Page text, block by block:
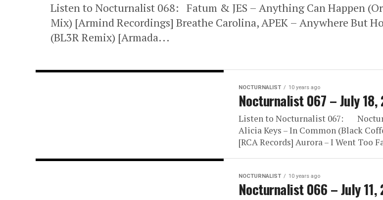
Listen to Nocturnalist 068: Fatum & JES – Anything Can Happen
Mix) [Armind Recordings] Breathe Carolina, APEK – Anywhere But
(BL3R Remix) [Armada...
NOCTURNALIST 10 years ago
Nocturnalist 067 – July 18,
Listen to Nocturnalist 067:
Alicia Keys – In Common (Black
[RCA Records] Aurora – I Went Too
NOCTURNALIST 10 years ago
Nocturnalist 066 – July 11,